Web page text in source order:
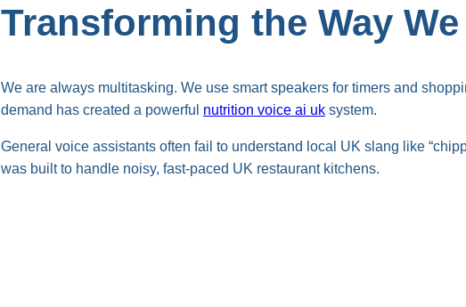
Transforming the Way
We are always multitasking. We use smart speakers for timers and
demand has created a powerful nutrition voice ai uk system.
General voice assistants often fail to understand local UK slang like
was built to handle noisy, fast-paced UK restaurant kitchens.